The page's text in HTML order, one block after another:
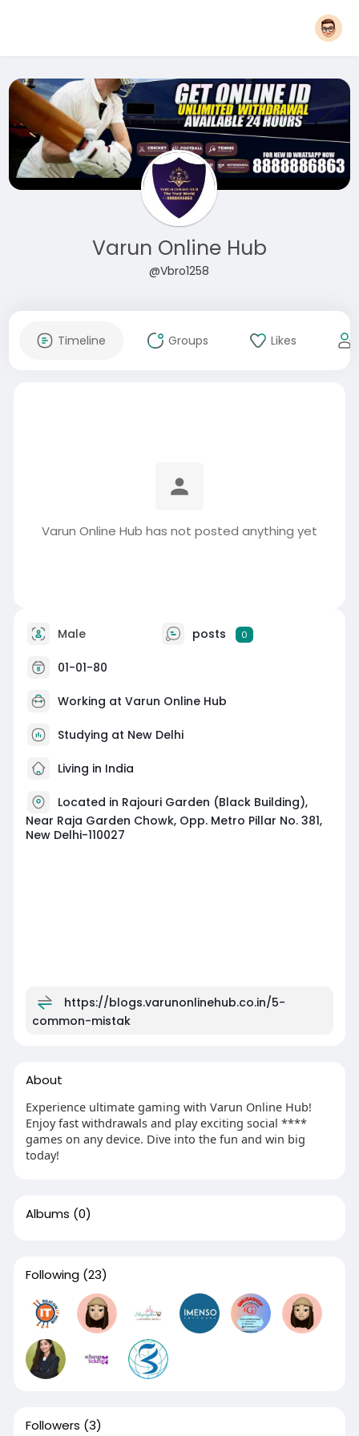
Varun Online Hub
@Vbro1258
Timeline Groups Likes
Varun Online Hub has not posted anything yet
Male posts 0
01-01-80
Working at Varun Online Hub
Studying at New Delhi
Living in India
Located in Rajouri Garden (Black Building),
Near Raja Garden Chowk, Opp. Metro Pillar No. 381,
New Delhi-110027
https://blogs.varunonlinehub.co.in/5-
common-mistak
About
Experience ultimate gaming with Varun Online Hub!
Enjoy fast withdrawals and play exciting social ****
games on any device. Dive into the fun and win big
today!
Albums (0)
Following (23)
Followers (3)